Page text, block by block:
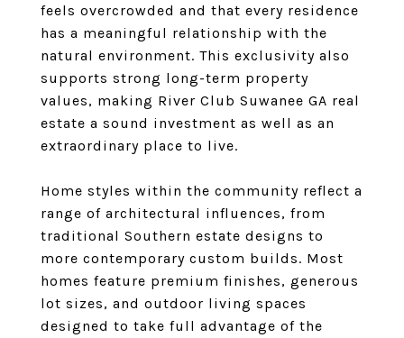
feels overcrowded and that every residence
has a meaningful relationship with the
natural environment. This exclusivity also
supports strong long-term property
values, making River Club Suwanee GA real
estate a sound investment as well as an
extraordinary place to live.
Home styles within the community reflect a
range of architectural influences, from
traditional Southern estate designs to
more contemporary custom builds. Most
homes feature premium finishes, generous
lot sizes, and outdoor living spaces
designed to take full advantage of the